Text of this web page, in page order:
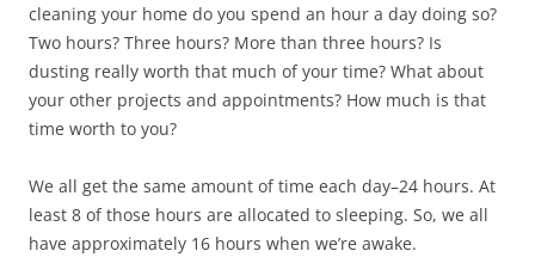
cleaning your home do you spend an hour a day doing so?
Two hours? Three hours? More than three hours? Is
dusting really worth that much of your time? What about
your other projects and appointments? How much is that
time worth to you?
We all get the same amount of time each day–24 hours. At
least 8 of those hours are allocated to sleeping. So, we all
have approximately 16 hours when we’re awake.